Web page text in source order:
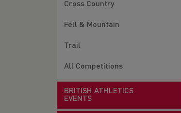
Cross Country
Fell & Mountain
Trail
All Competitions
BRITISH ATHLETICS
EVENTS